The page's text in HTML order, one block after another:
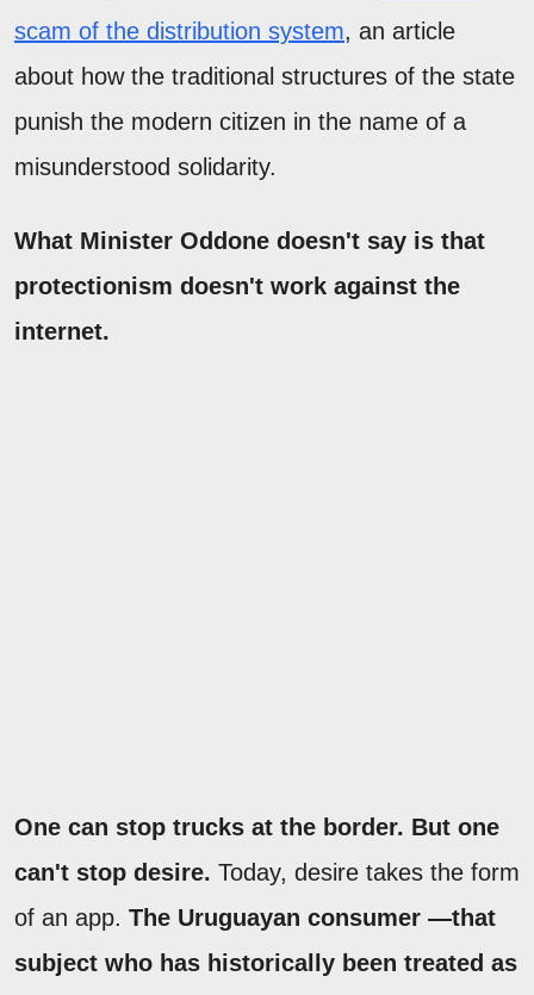
scam of the distribution system, an article
about how the traditional structures of the state
punish the modern citizen in the name of a
misunderstood solidarity.
What Minister Oddone doesn't say is that
protectionism doesn't work against the
internet.
One can stop trucks at the border. But one
can't stop desire. Today, desire takes the form
of an app. The Uruguayan consumer —that
subject who has historically been treated as